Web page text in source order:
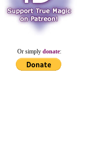
Or simplydonate: